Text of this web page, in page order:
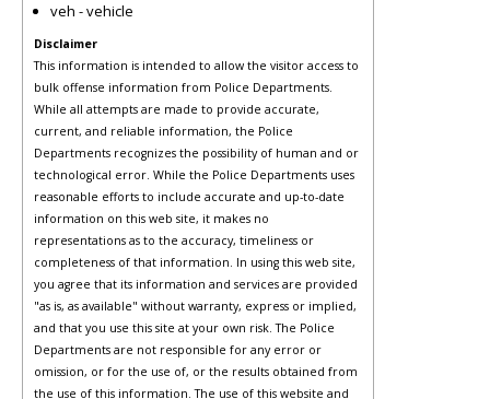
veh - vehicle
Disclaimer
This information is intended to allow the visitor access to
bulk offense information from Police Departments.
While all attempts are made to provide accurate,
current, and reliable information, the Police
Departments recognizes the possibility of human and or
technological error. While the Police Departments uses
reasonable efforts to include accurate and up-to-date
information on this web site, it makes no
representations as to the accuracy, timeliness or
completeness of that information. In using this web site,
you agree that its information and services are provided
"as is, as available" without warranty, express or implied,
and that you use this site at your own risk. The Police
Departments are not responsible for any error or
omission, or for the use of, or the results obtained from
the use of this information. The use of this website and